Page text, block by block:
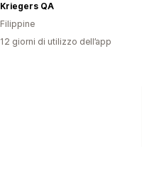
Kriegers QA
Filippine
12 giorni di utilizzo dell’app